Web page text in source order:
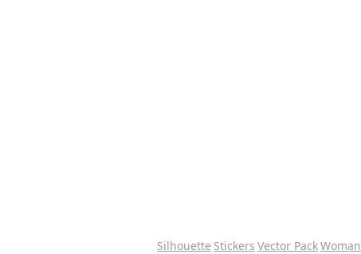
Silhouette Stickers Vector PackWoman